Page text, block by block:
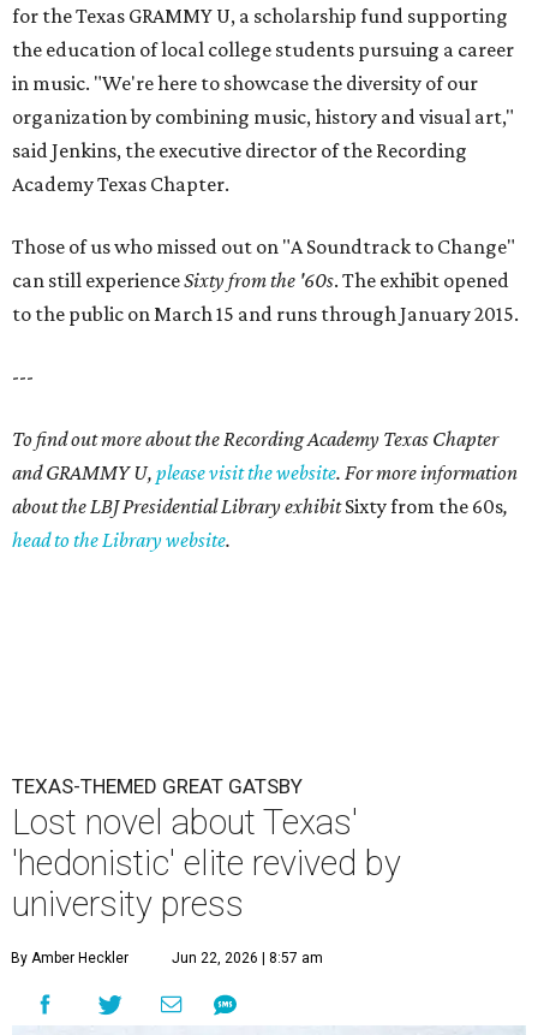
for the Texas GRAMMY U, a scholarship fund supporting
the education of local college students pursuing a career
in music. "We're here to showcase the diversity of our
organization by combining music, history and visual art,"
said Jenkins, the executive director of the Recording
Academy Texas Chapter.
Those of us who missed out on "A Soundtrack to Change"
can still experienceSixty from the '60s. The exhibit opened
to the public on March 15 and runs through January 2015.
---
To find out more about the Recording Academy Texas Chapter
and GRAMMY U, please visit the website. For more information
about the LBJ Presidential Library exhibitSixty from the 60s,
head to the Library website.
TEXAS-THEMED GREAT GATSBY
Lost novel about Texas'
'hedonistic' elite revived by
university press
By Amber Heckler Jun 22, 2026 | 8:57 am